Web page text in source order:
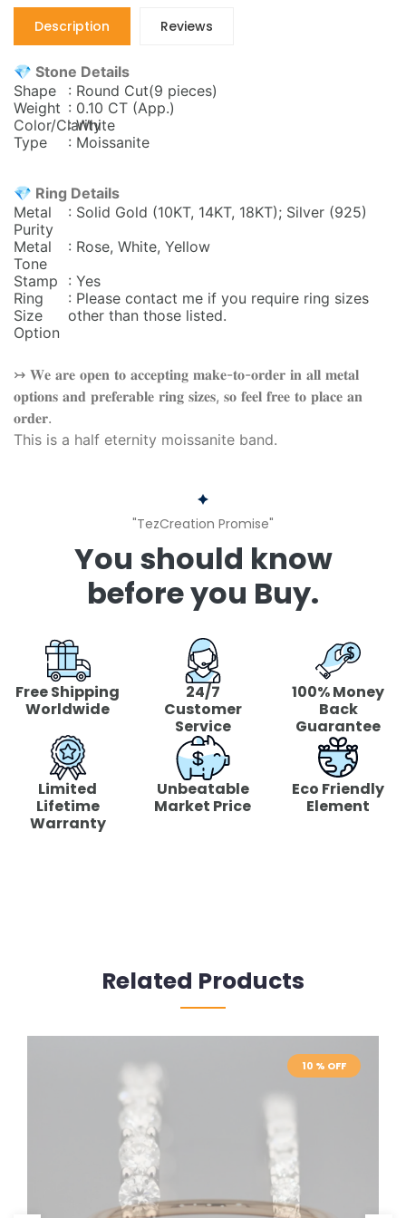
Description Reviews
💎 Stone Details
Shape
: Round Cut(9 pieces)
Weight : 0.10 CT (App.)
Color/Clarity
: White
Type
: Moissanite
💎 Ring Details
Metal
Purity
: Solid Gold (10KT, 14KT, 18KT); Silver (925)
Metal
Tone
: Rose, White, Yellow
Stamp
: Yes
Ring
Size
Option
: Please contact me if you require ring sizes
other than those listed.
↣ 𝐖𝐞 𝐚𝐫𝐞 𝐨𝐩𝐞𝐧 𝐭𝐨 𝐚𝐜𝐜𝐞𝐩𝐭𝐢𝐧𝐠 𝐦𝐚𝐤𝐞-𝐭𝐨-𝐨𝐫𝐝𝐞𝐫 𝐢𝐧 𝐚𝐥𝐥 𝐦𝐞𝐭𝐚𝐥
𝐨𝐩𝐭𝐢𝐨𝐧𝐬 𝐚𝐧𝐝 𝐩𝐫𝐞𝐟𝐞𝐫𝐚𝐛𝐥𝐞 𝐫𝐢𝐧𝐠 𝐬𝐢𝐳𝐞𝐬, 𝐬𝐨 𝐟𝐞𝐞𝐥 𝐟𝐫𝐞𝐞 𝐭𝐨 𝐩𝐥𝐚𝐜𝐞 𝐚𝐧
𝐨𝐫𝐝𝐞𝐫.
This is a half eternity moissanite band.
"TezCreation Promise"
You should know
before you Buy.
Free Shipping
Worldwide
24/7
Customer
Service
100% Money
Back
Guarantee
Limited
Lifetime
Warranty
Unbeatable
Market Price
Eco Friendly
Element
Related Products
10 % OFF
10 % OFF